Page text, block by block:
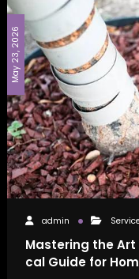
May 23, 2026
admin
Mastering the
cal Guide for